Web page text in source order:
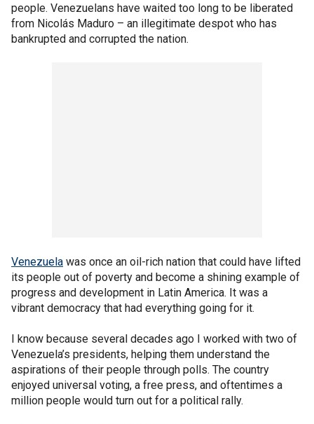
people. Venezuelans have waited too long to be liberated
from Nicolás Maduro – an illegitimate despot who has
bankrupted and corrupted the nation.
Venezuela was once an oil-rich nation that could have lifted
its people out of poverty and become a shining example of
progress and development in Latin America. It was a
vibrant democracy that had everything going for it.
I know because several decades ago I worked with two of
Venezuela’s presidents, helping them understand the
aspirations of their people through polls. The country
enjoyed universal voting, a free press, and oftentimes a
million people would turn out for a political rally.